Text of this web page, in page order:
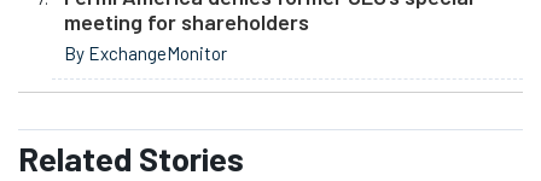
meeting for shareholders
By ExchangeMonitor
Related Stories